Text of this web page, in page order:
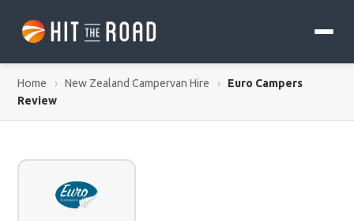
Home › New Zealand Campervan Hire ›
Euro Campers
Review